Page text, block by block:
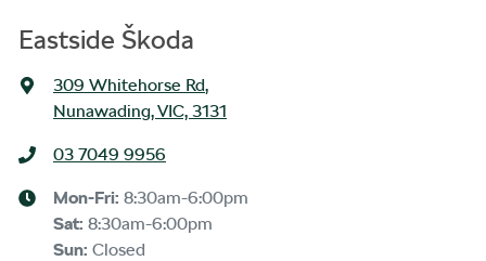
Eastside Škoda
309 Whitehorse Rd,
Nunawading, VIC, 3131
03 7049 9956
Mon-Fri: 8:30am-6:00pm
Sat: 8:30am-6:00pm
Sun: Closed